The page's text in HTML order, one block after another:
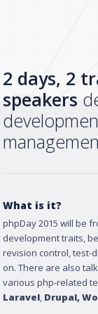
2 days, 2
speakers
What is it?
phpDay 2015 will be
development traits,
revision control, test-
on. There are also
various php-related
Laravel, Drupal,